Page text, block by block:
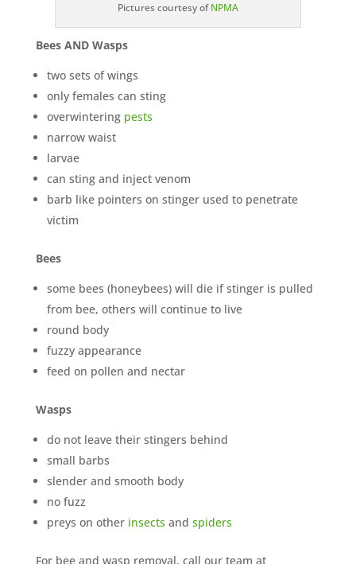
Pictures courtesy ofNPMA
Bees AND Wasps
two sets of wings
only females can sting
overwintering pests
narrow waist
larvae
can sting and inject venom
barb like pointers on stinger used to penetrate
victim
Bees
some bees (honeybees) will die if stinger is pulled
from bee, others will continue to live
round body
fuzzy appearance
feed on pollen and nectar
Wasps
do not leave their stingers behind
small barbs
slender and smooth body
no fuzz
preys on other insects and spiders
For bee and wasp removal, call our team at
YOUR YARD, RECLAIMED
SEE YA LATER,
SUCKERS.
Free, no-obligation quote.
Tell us where to send it and take back your yard.